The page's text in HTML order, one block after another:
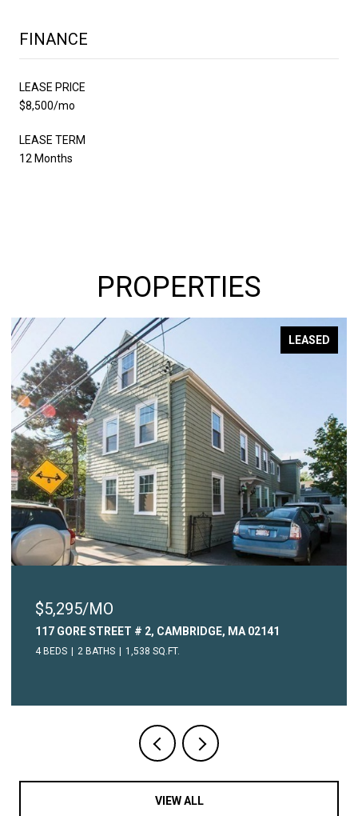
FINANCE
LEASE PRICE
$8,500/mo
LEASE TERM
12 Months
PROPERTIES
LEASED
$5,295/MO
117 GORE STREET # 2, CAMBRIDGE, MA 02141
4 BEDS 2 BATHS 1,538 SQ.FT.
VIEW ALL